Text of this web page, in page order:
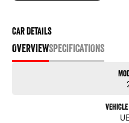
We are located only 1 hour north of
Buy with confidence from one of the
All our used vehicles are sold
Car Details
OVERVIEWSPECIFICATIONS